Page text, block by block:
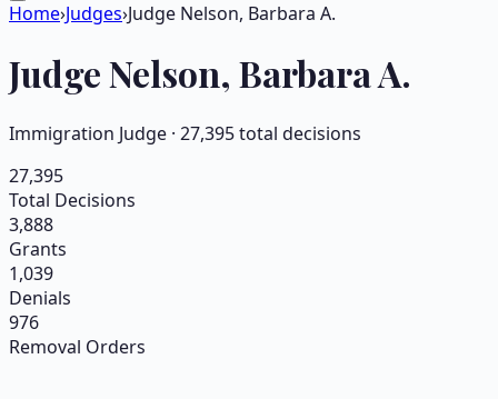
Home›Judges›Judge Nelson, Barbara A.
JudgeNelson, Barbara A.
Immigration Judge · 27,395total decisions
27,395
Total Decisions
3,888
Grants
1,039
Denials
976
Removal Orders